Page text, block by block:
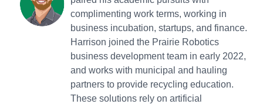
complimenting work terms, working in
business incubation, startups, and finance.
Harrison joined the Prairie Robotics
business development team in early 2022,
and works with municipal and hauling
partners to provide recycling education.
These solutions rely on artificial